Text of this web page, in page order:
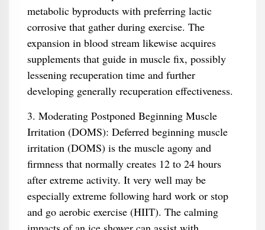
metabolic byproducts with preferring lactic
corrosive that gather during exercise. The
expansion in blood stream likewise acquires
supplements that guide in muscle fix, possibly
lessening recuperation time and further
developing generally recuperation effectiveness.
3. Moderating Postponed Beginning Muscle
Irritation (DOMS): Deferred beginning muscle
irritation (DOMS) is the muscle agony and
firmness that normally creates 12 to 24 hours
after extreme activity. It very well may be
especially extreme following hard work or stop
and go aerobic exercise (HIIT). The calming